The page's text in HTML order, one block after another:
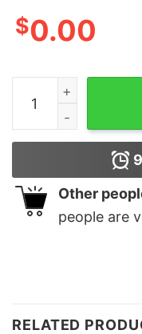
$0.00
Team Syrax Nerd
Other
people are
RELATED